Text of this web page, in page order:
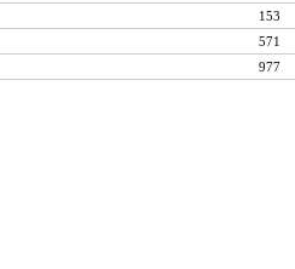
153
571
977